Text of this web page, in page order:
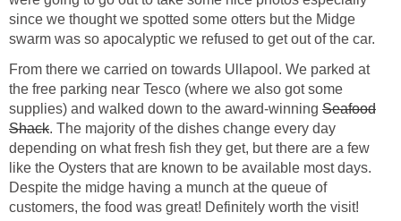
since we thought we spotted some otters but the Midge
swarm was so apocalyptic we refused to get out of the car.
From there we carried on towards Ullapool. We parked at
the free parking near Tesco (where we also got some
supplies) and walked down to the award-winning Seafood
Shack. The majority of the dishes change every day
depending on what fresh fish they get, but there are a few
like the Oysters that are known to be available most days.
Despite the midge having a munch at the queue of
customers, the food was great! Definitely worth the visit!